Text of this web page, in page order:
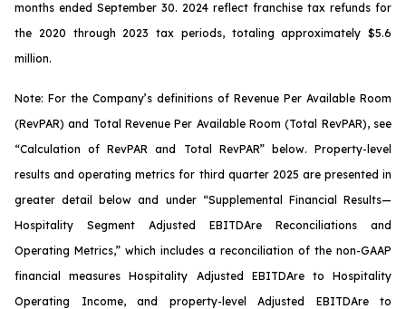
months ended September 30. 2024 reflect franchise tax refunds for
the 2020 through 2023 tax periods, totaling approximately $5.6
million.
Note: For the Company’s definitions of Revenue Per Available Room
(RevPAR) and Total Revenue Per Available Room (Total RevPAR), see
“Calculation of RevPAR and Total RevPAR” below. Property-level
results and operating metrics for third quarter 2025 are presented in
greater detail below and under “Supplemental Financial Results—
Hospitality Segment Adjusted EBITDAre Reconciliations and
Operating Metrics,” which includes a reconciliation of the non-GAAP
financial measures Hospitality Adjusted EBITDAreto Hospitality
Operating Income, and property-level Adjusted EBITDAreto